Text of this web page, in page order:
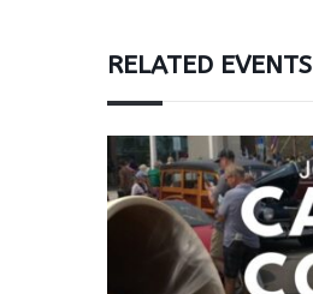
RELATED EVENTS